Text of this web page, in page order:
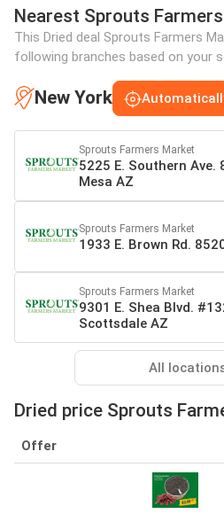
Nearest Sprouts
This Dried deal Sprouts Farmers
following branches based on your
New York
Sprouts Farmers Market
5225 E. Southern Ave.
Mesa AZ
Sprouts Farmers Market
1933 E. Brown Rd.
Sprouts Farmers Market
9301 E. Shea Blvd.
Scottsdale AZ
All
Dried price Sprouts
Offer